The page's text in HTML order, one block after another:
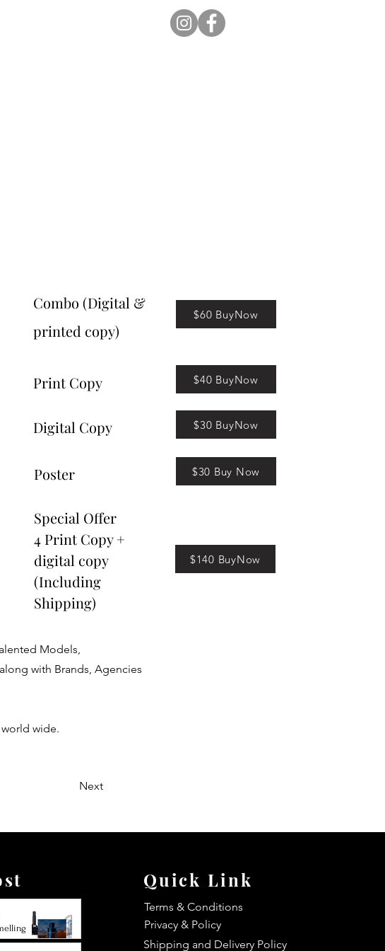
Combo (Digital &
printed copy)
Digital Copy
Poster
Print Copy
$60 BuyNow
$40 BuyNow
$30 BuyNow
$30 Buy Now
Special Offer
4 Print Copy +
digital copy
(Including
Shipping)
$140 BuyNow
Models,
with Brands, Agencies
wide.
Next
Quick Link
Terms & Conditions
Privacy & Policy
Shipping and Delivery Policy